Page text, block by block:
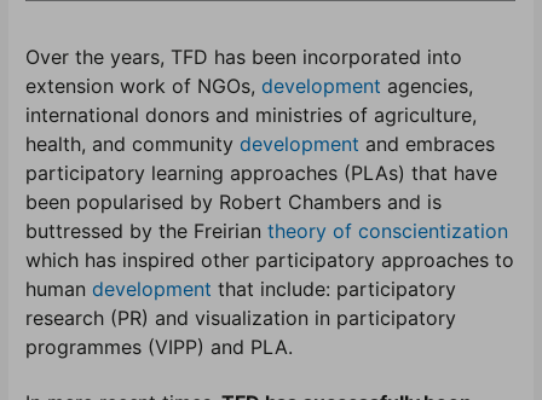
Over the years, TFD has been incorporated into
extension work of NGOs,development agencies,
international donors and ministries of agriculture,
health, and communitydevelopment and embraces
participatory learning approaches (PLAs) that have
been popularised by Robert Chambers and is
buttressed by the Freiriantheory of conscientization
which has inspired other participatory approaches to
humandevelopment that include: participatory
research (PR) and visualization in participatory
programmes (VIPP) and PLA.